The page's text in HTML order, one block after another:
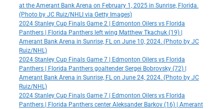
at the Amerant Bank Arena on February 1, 2025 in Sunrise, Florida.
(Photo by JC Ruiz/NHLI via Getty Images)
2024 Stanley Cup Finals Game 2 | Edmonton Oilers vs Florida
Panthers | Florida Panthers left wing Matthew Tkachuk (19) |
Amerant Bank Arena in Sunrise, FL on June 10, 2024. (Photo by JC
Ruiz/NHL)
2024 Stanley Cup Finals Game 7 | Edmonton Oilers vs Florida
Panthers | Florida Panthers goaltender Sergei Bobrovsky (72) |
Amerant Bank Arena in Sunrise, FL on June 24, 2024. (Photo by JC
Ruiz/NHL)
2024 Stanley Cup Finals Game 7 | Edmonton Oilers vs Florida
Panthers | Florida Panthers center Aleksander Barkov (16) | Amerant